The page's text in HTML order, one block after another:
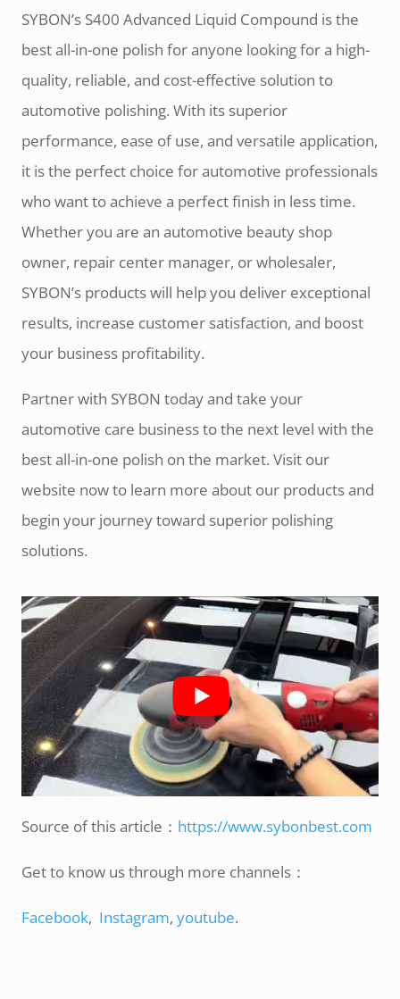
SYBON’s S400 Advanced Liquid Compound is the
best all-in-one polish for anyone looking for a high-
quality, reliable, and cost-effective solution to
automotive polishing. With its superior
performance, ease of use, and versatile application,
it is the perfect choice for automotive professionals
who want to achieve a perfect finish in less time.
Whether you are an automotive beauty shop
owner, repair center manager, or wholesaler,
SYBON’s products will help you deliver exceptional
results, increase customer satisfaction, and boost
your business profitability.
Partner with SYBON today and take your
automotive care business to the next level with the
best all-in-one polish on the market. Visit our
website now to learn more about our products and
begin your journey toward superior polishing
solutions.
Source of this article： https://www.sybonbest.com
Get to know us through more channels：
Facebook, Instagram,youtube.